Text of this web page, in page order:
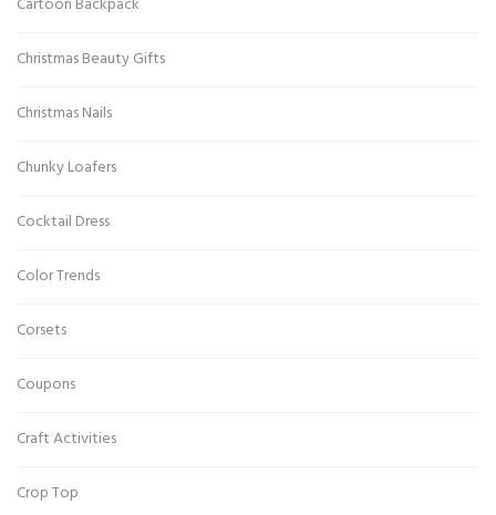
Cartoon Backpack
Christmas Beauty Gifts
Christmas Nails
Chunky Loafers
Cocktail Dress
Color Trends
Corsets
Coupons
Craft Activities
Crop Top